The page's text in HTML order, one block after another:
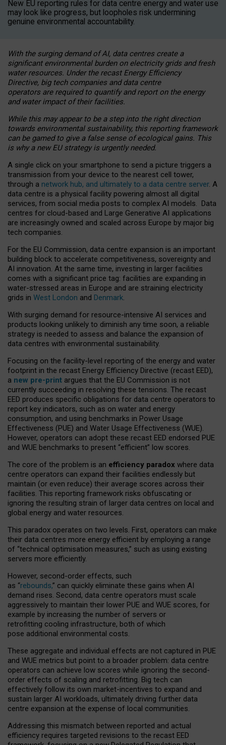
New EU reporting rules for data centre energy and water use
may look like progress, but loopholes risk undermining
genuine environmental accountability.
With the surging demand of AI, data centres create a
significant environmental burden on electricity grids and fresh
water resources. Under the recast Energy Efficiency
Directive, big tech companies and data centre
operators are required to quantify and report on the energy
and water impact of their facilities.
While this may appear to be a step into the right direction
towards environmental sustainability, this reporting framework
can be gamed to give a false sense of ecological gains. This
is why a new EU strategy is urgently needed.
A single click on your smartphone to send a picture triggers a
transmission from your device to the nearest cell tower,
through a network hub, and ultimately to a data centre server. A
data centre is a physical facility powering almost all digital
services, from social media posts to complex AI models. Data
centres for cloud-based and Large Generative AI applications
are increasingly owned and scaled across Europe by major big
tech companies.
For the EU Commission, data centre expansion is an important
building block to accelerate competitiveness, sovereignty and
AI innovation. At the same time, investing in larger facilities
comes with a significant price tag: facilities are expanding in
water-stressed areas in Europe and are straining electricity
grids in West London and Denmark.
With surging demand for resource-intensive AI services and
products looking unlikely to diminish any time soon, a reliable
strategy is needed to assess and balance the expansion of
data centres with environmental sustainability.
Focusing on the facility-level reporting of the energy and water
footprint in the recast Energy Efficiency Directive (recast EED),
a new pre-print argues that the EU Commission is not
currently succeeding in resolving these tensions. The recast
EED produces specific obligations for data centre operators to
report key indicators, such as on water and energy
consumption, and using benchmarks in Power Usage
Effectiveness (PUE) and Water Usage Effectiveness (WUE).
However, operators can adopt these recast EED endorsed PUE
and WUE benchmarks to present “efficient” low scores.
The core of the problem is an efficiency paradox where data
centre operators can expand their facilities endlessly but
maintain (or even reduce) their average scores across their
facilities. This reporting framework risks obfuscating or
ignoring the resulting strain of larger data centres on local and
global energy and water resources.
This paradox operates on two levels. First, operators can make
their data centres more energy efficient by employing a range
of “technical optimisation measures,” such as using existing
servers more efficiently.
However, second-order effects, such
as “rebounds,” can quickly eliminate these gains when AI
demand rises. Second, data centre operators must scale
aggressively to maintain their lower PUE and WUE scores, for
example by increasing the number of servers or
retrofitting cooling infrastructure, both of which
pose additional environmental costs.
These aggregate and individual effects are not captured in PUE
and WUE metrics but point to a broader problem: data centre
operators can achieve low scores while ignoring the second-
order effects of scaling and retrofitting. Big tech can
effectively follow its own market-incentives to expand and
sustain larger AI workloads, ultimately driving further data
centre expansion at the expense of local communities.
Addressing this mismatch between reported and actual
efficiency requires targeted revisions to the recast EED